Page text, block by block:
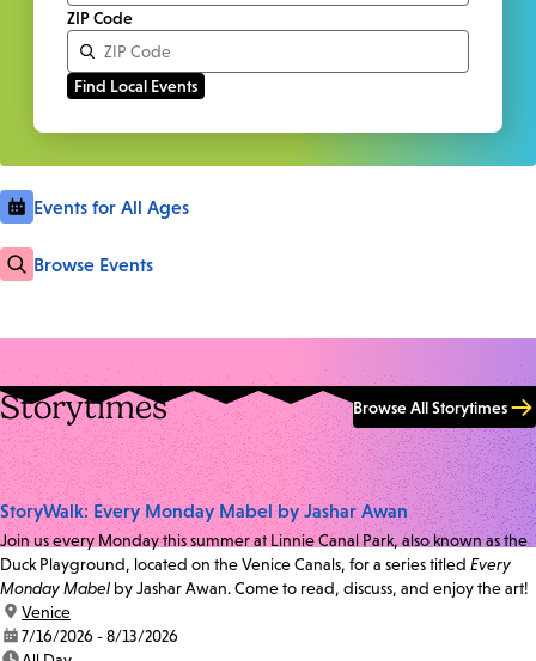
ZIP Code
Events for All Ages
Browse Events
Storytimes Browse All Storytimes
StoryWalk: Every Monday Mabel by Jashar Awan
Join us every Monday this summer at Linnie Canal Park, also known as the
Duck Playground, located on the Venice Canals, for a series titled Every
Monday Mabel by Jashar Awan. Come to read, discuss, and enjoy the art!
location:
Venice
date:7/16/2026 - 8/13/2026